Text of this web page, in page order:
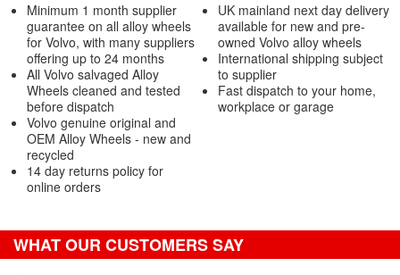
Minimum 1 month supplier
guarantee on all alloy wheels
for Volvo, with many suppliers
offering up to 24 months
All Volvo salvaged Alloy
Wheels cleaned and tested
before dispatch
Volvo genuine original and
OEM Alloy Wheels - new and
recycled
14 day returns policy for
online orders
UK mainland next day delivery
available for new and pre-
owned Volvo alloy wheels
International shipping subject
to supplier
Fast dispatch to your home,
workplace or garage
WHAT OUR CUSTOMERS SAY